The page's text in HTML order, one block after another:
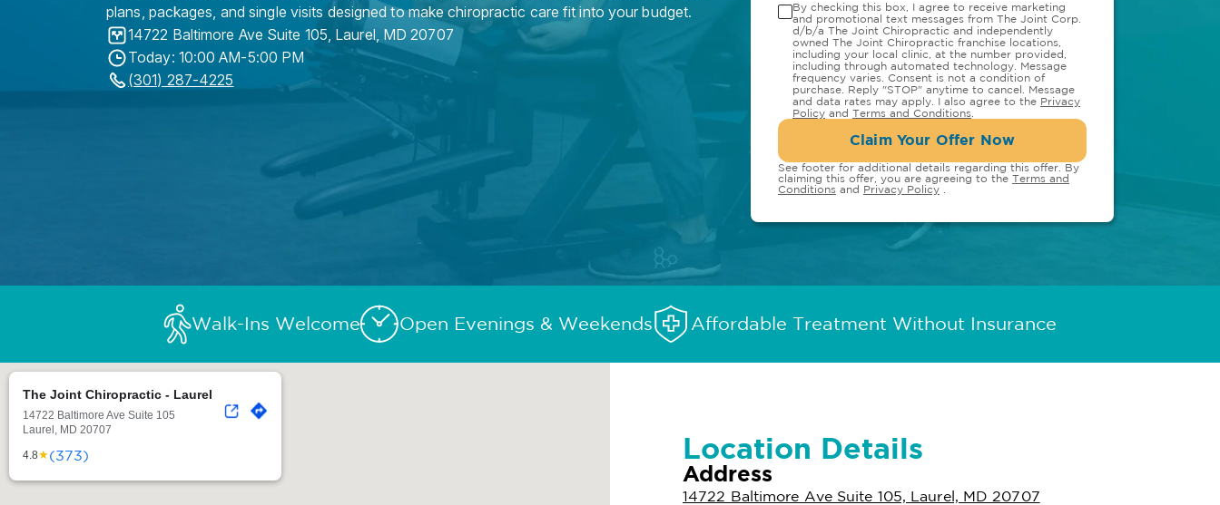
plans, packages, and single visits designed to make chiropractic care fit into your budget.
14722 Baltimore Ave Suite 105, Laurel, MD 20707
Today: 10:00 AM-5:00 PM
(301) 287-4225
By checking this box, I agree to receive marketing
and promotional text messages from The Joint Corp.
d/b/a The Joint Chiropractic and independently
owned The Joint Chiropractic franchise locations,
including your local clinic, at the number provided,
including through automated technology. Message
frequency varies. Consent is not a condition of
purchase. Reply "STOP" anytime to cancel. Message
and data rates may apply. I also agree to the Privacy
Policy and Terms and Conditions
Claim Your Offer Now
See footer for additional details regarding this offer. By
claiming this offer, you are agreeing to the Terms and
Conditions and Privacy Policy
Walk-Ins Welcome Open Evenings & Weekends Affordable Treatment Without Insurance
The Joint Chiropractic - Laurel
14722 Baltimore Ave Suite 105
Laurel, MD 20707
4.8★(373) Location Details
Address
14722 Baltimore Ave Suite 105, Laurel, MD 20707